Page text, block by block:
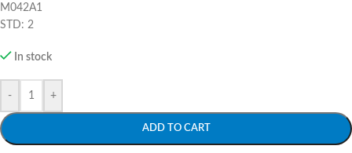
M042A1
STD: 2
In stock
- +
ADD TO CART